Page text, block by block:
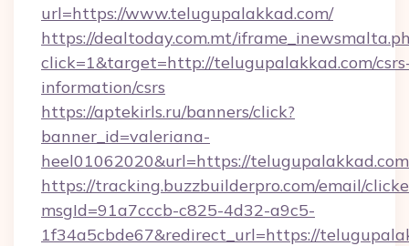
url=https://www.telugupalakkad.com/
https://dealtoday.com.mt/
click=1&target=http://telugupalakkad.com/
information/csrs
https://aptekirls.ru/banners/click?
banner_id=valeriana-
heel01062020&url=https://telugupalakkad.com
https://tracking.buzzbuilderpro.com/email/
msgId=91a7cccb-c825-4d32-a9c5-
1f34a5cbde67&redirect_url=https://